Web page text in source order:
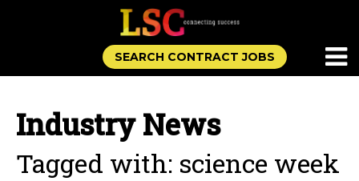
SEARCH CONTRACT JOBS
Industry News
Tagged with: science week